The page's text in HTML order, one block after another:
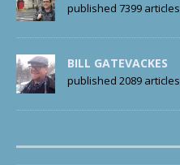
published 7399 articles
BILL GATEVACKES
published 2089 articles